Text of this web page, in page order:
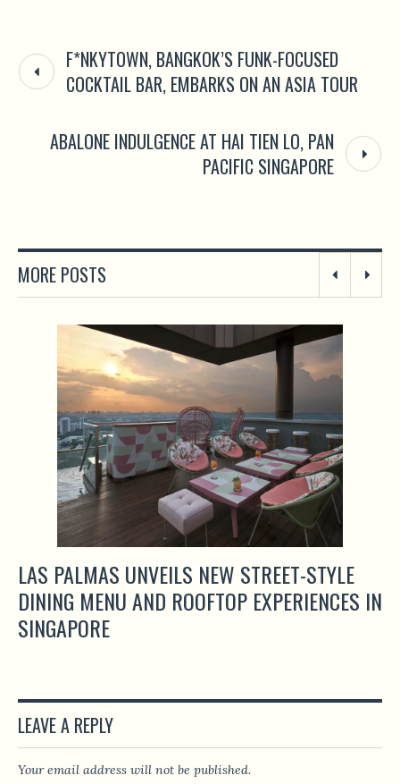
F*NKYTOWN, BANGKOK’S FUNK-FOCUSED
COCKTAIL BAR, EMBARKS ON AN ASIA TOUR
ABALONE INDULGENCE AT HAI TIEN LO, PAN
PACIFIC SINGAPORE
MORE POSTS
LAS PALMAS UNVEILS NEW STREET-STYLE
DINING MENU AND ROOFTOP EXPERIENCES IN
SINGAPORE
LEAVE A REPLY
Your email address will not be published.